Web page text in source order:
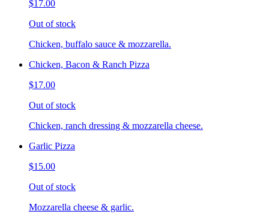
$17.00
Out of stock
Chicken, buffalo sauce & mozzarella.
Chicken, Bacon & Ranch Pizza
$17.00
Out of stock
Chicken, ranch dressing & mozzarella cheese.
Garlic Pizza
$15.00
Out of stock
Mozzarella cheese & garlic.